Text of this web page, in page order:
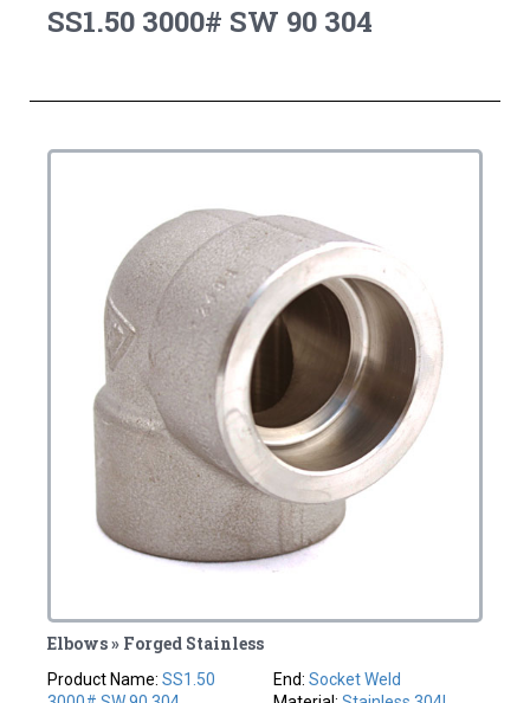
SS1.50 3000# SW 90 304
Elbows » Forged Stainless
Product Name:SS1.50
End: Socket Weld